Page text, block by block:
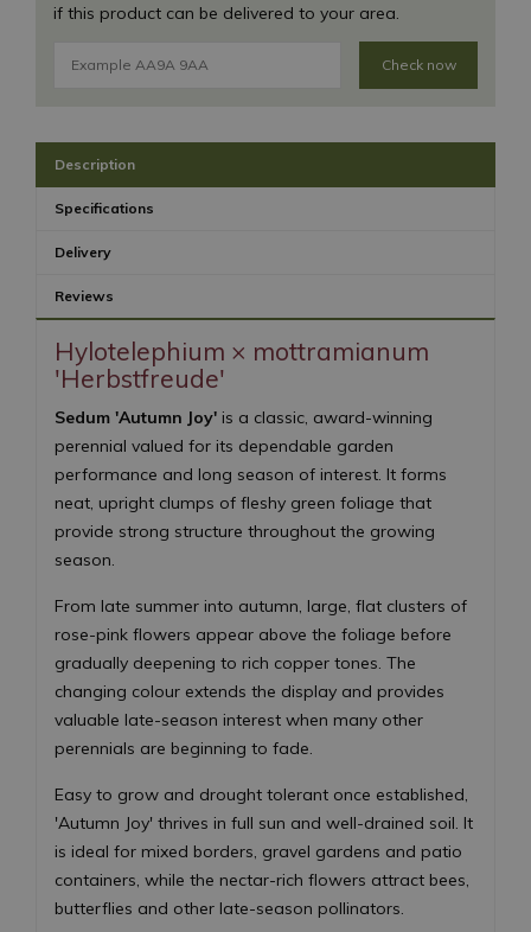
if this product can be delivered to your area.
Check now
Description
Specifications
Delivery
Reviews
Hylotelephium × mottramianum
'Herbstfreude'
Sedum 'Autumn Joy' is a classic, award-winning
perennial valued for its dependable garden
performance and long season of interest. It forms
neat, upright clumps of fleshy green foliage that
provide strong structure throughout the growing
season.
From late summer into autumn, large, flat clusters of
rose-pink flowers appear above the foliage before
gradually deepening to rich copper tones. The
changing colour extends the display and provides
valuable late-season interest when many other
perennials are beginning to fade.
Easy to grow and drought tolerant once established,
'Autumn Joy' thrives in full sun and well-drained soil. It
is ideal for mixed borders, gravel gardens and patio
containers, while the nectar-rich flowers attract bees,
butterflies and other late-season pollinators.